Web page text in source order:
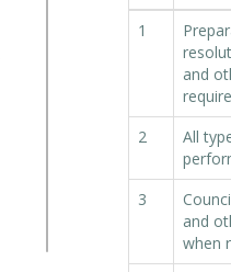
1
and
2
All
3
and
when